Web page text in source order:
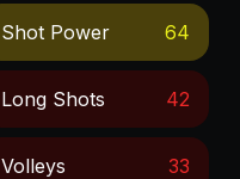
Shot Power 64
Long Shots 42
Volleys 33